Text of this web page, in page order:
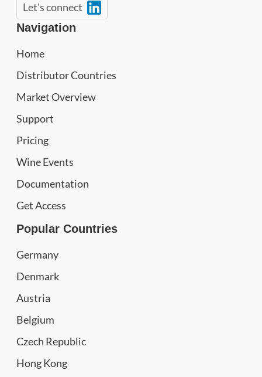
Let's connect
Navigation
Home
Distributor Countries
Market Overview
Support
Pricing
Wine Events
Documentation
Get Access
Popular Countries
Germany
Denmark
Austria
Belgium
Czech Republic
Hong Kong